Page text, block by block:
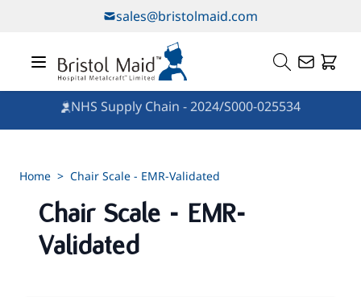
sales@bristolmaid.com
NHS Supply Chain - 2024/S000-025534
Home > Chair Scale - EMR-Validated
Chair Scale - EMR-
Validated